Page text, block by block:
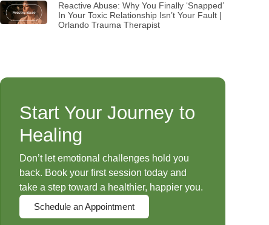
Reactive Abuse: Why You Finally ‘Snapped’
In Your Toxic Relationship Isn’t Your Fault |
Orlando Trauma Therapist
Start Your Journey to
Healing
Don’t let emotional challenges hold you
back. Book your first session today and
take a step toward a healthier, happier you.
Schedule an Appointment